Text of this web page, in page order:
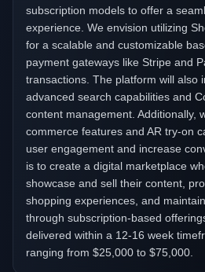
subscription models to offer a
experience. We envision utilizing
for a scalable and customizable
payment gateways like Stripe and
transactions. The platform will also
advanced search capabilities and
content management. Additionally,
commerce features and AR try-on
user engagement and increase
is to create a digital marketplace
showcase and sell their content,
shopping experiences, and
through subscription-based
delivered within a 12-16 week
ranging from $25,000 to $75,000.